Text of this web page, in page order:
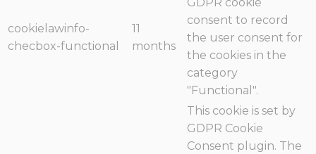
cookielawinfo-
checbox-functional
11
months
consent to record
the user consent for
the cookies in the
category
"Functional".
This cookie is set by
GDPR Cookie
Consent plugin. The